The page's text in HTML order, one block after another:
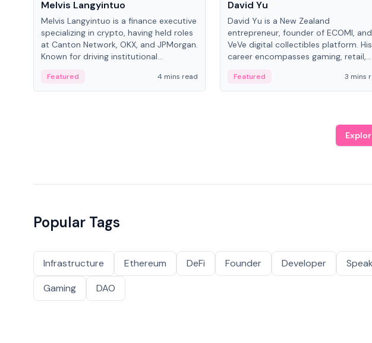
Melvis Langyintuo
Melvis Langyintuo is a finance executive
specializing in crypto, having held roles
at Canton Network, OKX, and JPMorgan.
Known for driving institutional
on ecosystem growth and
development at Canton Network.
Featured 4 mins read
David Yu
David Yu is a New Zealand
entrepreneur, founder of ECOMI, and
VeVe digital collectibles platform. His
career encompasses gaming, retail,
ventures in New Zealand and Asia.
Featured 3 mins
Popular Tags
Infrastructure Ethereum DeFi Founder Developer
Gaming
DAO